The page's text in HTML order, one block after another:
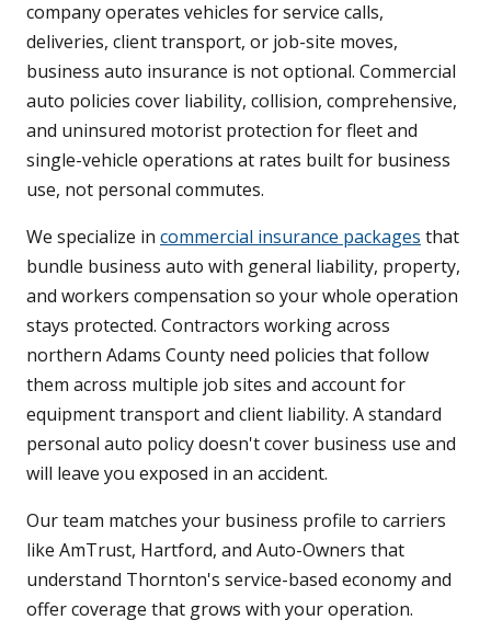
company operates vehicles for service calls,
deliveries, client transport, or job-site moves,
business auto insurance is not optional. Commercial
auto policies cover liability, collision, comprehensive,
and uninsured motorist protection for fleet and
single-vehicle operations at rates built for business
use, not personal commutes.
We specialize in commercial insurance packages that
bundle business auto with general liability, property,
and workers compensation so your whole operation
stays protected. Contractors working across
northern Adams County need policies that follow
them across multiple job sites and account for
equipment transport and client liability. A standard
personal auto policy doesn't cover business use and
will leave you exposed in an accident.
Our team matches your business profile to carriers
like AmTrust, Hartford, and Auto-Owners that
understand Thornton's service-based economy and
offer coverage that grows with your operation.